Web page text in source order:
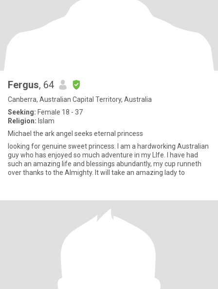
Fergus, 64
Canberra, Australian Capital Territory, Australia
Seeking: Female 18 - 37
Religion: Islam
Michael the ark angel seeks eternal princess
looking for genuine sweet princess. I am a hardworking Australian
guy who has enjoyed so much adventure in my LIfe. I have had
such an amazing life and blessings abundantly, my cup runneth
over thanks to the Almighty. It will take an amazing lady to